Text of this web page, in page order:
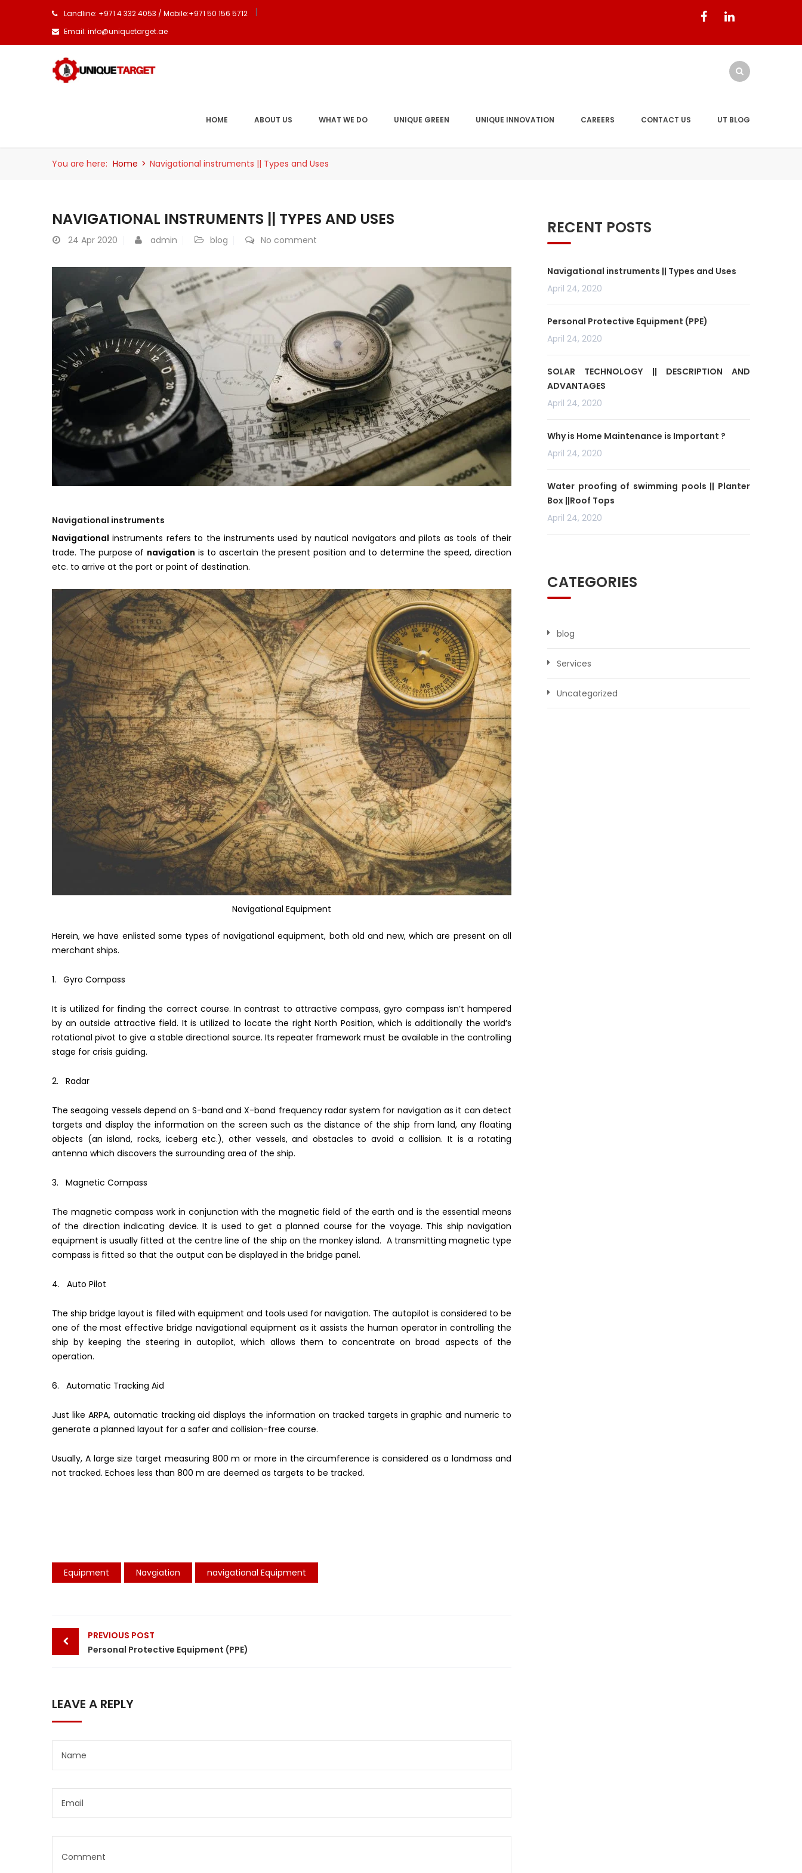
Landline: +971 4 332 4053 / Mobile:+971 50 156 5712
Email: info@uniquetarget.ae
HOME ABOUT US WHAT WE DO UNIQUE GREEN UNIQUE INNOVATION CAREERS CONTACT US UT BLOG
You are here: Home > Navigational instruments || Types and Uses
NAVIGATIONAL INSTRUMENTS || TYPES AND USES
24 Apr 2020 admin blog No comment
Navigational instruments
Navigational instruments refers to the instruments used by nautical navigators and pilots as tools of their
trade. The purpose of navigation is to ascertain the present position and to determine the speed, direction
etc. to arrive at the port or point of destination.
Navigational Equipment
Herein, we have enlisted some types of navigational equipment, both old and new, which are present on all
merchant ships.
1. Gyro Compass
It is utilized for finding the correct course. In contrast to attractive compass, gyro compass isn’t hampered
by an outside attractive field. It is utilized to locate the right North Position, which is additionally the world’s
rotational pivot to give a stable directional source. Its repeater framework must be available in the controlling
stage for crisis guiding.
2. Radar
The seagoing vessels depend on S-band and X-band frequency radar system for navigation as it can detect
targets and display the information on the screen such as the distance of the ship from land, any floating
objects (an island, rocks, iceberg etc.), other vessels, and obstacles to avoid a collision. It is a rotating
antenna which discovers the surrounding area of the ship.
3. Magnetic Compass
The magnetic compass work in conjunction with the magnetic field of the earth and is the essential means
of the direction indicating device. It is used to get a planned course for the voyage. This ship navigation
equipment is usually fitted at the centre line of the ship on the monkey island. A transmitting magnetic type
compass is fitted so that the output can be displayed in the bridge panel.
4. Auto Pilot
The ship bridge layout is filled with equipment and tools used for navigation. The autopilot is considered to be
one of the most effective bridge navigational equipment as it assists the human operator in controlling the
ship by keeping the steering in autopilot, which allows them to concentrate on broad aspects of the
operation.
6. Automatic Tracking Aid
Just like ARPA, automatic tracking aid displays the information on tracked targets in graphic and numeric to
generate a planned layout for a safer and collision-free course.
Usually, A large size target measuring 800 m or more in the circumference is considered as a landmass and
not tracked. Echoes less than 800 m are deemed as targets to be tracked.
Equipment Navgiation navigational Equipment
Post
navigationPREVIOUS POST
Personal Protective Equipment (PPE)
LEAVE A REPLY
RECENT POSTS
Navigational instruments || Types and Uses
April 24, 2020
Personal Protective Equipment (PPE)
April 24, 2020
SOLAR TECHNOLOGY || DESCRIPTION AND
ADVANTAGES
April 24, 2020
Why is Home Maintenance is Important ?
April 24, 2020
Water proofing of swimming pools || Planter
Box ||Roof Tops
April 24, 2020
CATEGORIES
blog
Services
Uncategorized